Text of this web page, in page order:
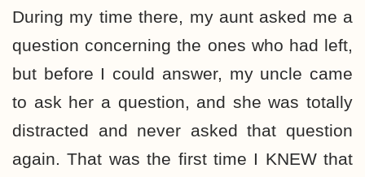
During my time there, my aunt asked me a
question concerning the ones who had left,
but before I could answer, my uncle came
to ask her a question, and she was totally
distracted and never asked that question
again. That was the first time I KNEW that